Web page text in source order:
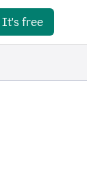
It's free